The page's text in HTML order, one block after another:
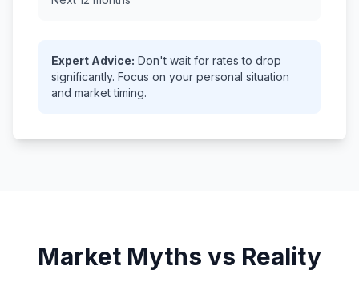
Expert Advice: Don't wait for rates to drop
significantly. Focus on your personal situation
and market timing.
Market Myths vs Reality